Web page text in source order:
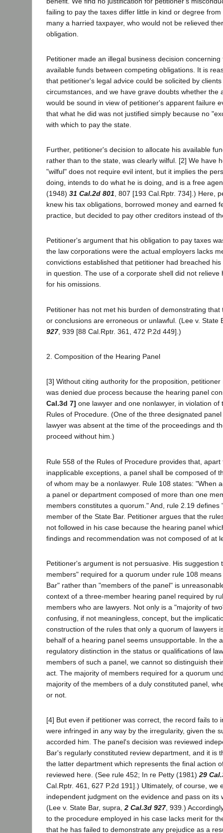
failing to pay the taxes differ little in kind or degree
many a harried taxpayer, who would not be relieved
obligation.
Petitioner made an illegal business decision
available funds between competing obligations. It is
that petitioner's legal advice could be solicited by
circumstances, and we have grave doubts whether the
would be sound in view of petitioner's apparent failure
that what he did was not justified simply because no
with which to pay the state.
Further, petitioner's decision to allocate his available
rather than to the state, was clearly wilful. [2] We have
"wilful" does not require evil intent, but it implies the
doing, intends to do what he is doing, and is a free
(1948) 31 Cal.2d 801 , 807 [193 Cal.Rptr. 734].) Here,
knew his tax obligations, borrowed money and earned
practice, but decided to pay other creditors instead of
Petitioner's argument that his obligation to pay taxes
the law corporations were the actual employers lacks
convictions established that petitioner had breached
in question. The use of a corporate shell did not relieve
for his omissions.
Petitioner has not met his burden of demonstrating that
or conclusions are erroneous or unlawful. (Lee v. State
927, 939 [88 Cal.Rptr. 361, 472 P.2d 449].)
2. Composition of the Hearing Panel
[3] Without citing authority for the proposition,
was denied due process because the hearing panel
Cal.3d 7] one lawyer and one nonlawyer, in violation of
Rules of Procedure. (One of the three designated
lawyer was absent at the time of the proceedings and
proceed without him.)
Rule 558 of the Rules of Procedure provides that, apart
inapplicable exceptions, a panel shall be composed of
of whom may be a nonlawyer. Rule 108 states: "When
a panel or department composed of more than one
members constitutes a quorum." And, rule 2.19 defines
member of the State Bar. Petitioner argues that the
not followed in his case because the hearing panel
findings and recommendation was not composed of at
Petitioner's argument is not persuasive. His suggestion
members" required for a quorum under rule 108
Bar" rather than "members of the panel" is
context of a three-member hearing panel required by
members who are lawyers. Not only is a "majority of
confusing, if not meaningless, concept, but the
construction of the rules that only a quorum of lawyers
behalf of a hearing panel seems unsupportable. In the
regulatory distinction in the status or qualifications of
members of such a panel, we cannot so distinguish
act. The majority of members required for a quorum
majority of the members of a duly constituted panel,
or not.
[4] But even if petitioner was correct, the record fails to
were infringed in any way by the irregularity, given the
accorded him. The panel's decision was reviewed
Bar's regularly constituted review department, and it is
the latter department which represents the final action
reviewed here. (See rule 452; In re Petty (1981)29
Cal.Rptr. 461, 627 P.2d 191].) Ultimately, of course, we
independent judgment on the evidence and pass on its
(Lee v. State Bar, supra,2 Cal.3d 927, 939.)
to the procedure employed in his case lacks merit for
that he has failed to demonstrate any prejudice as a